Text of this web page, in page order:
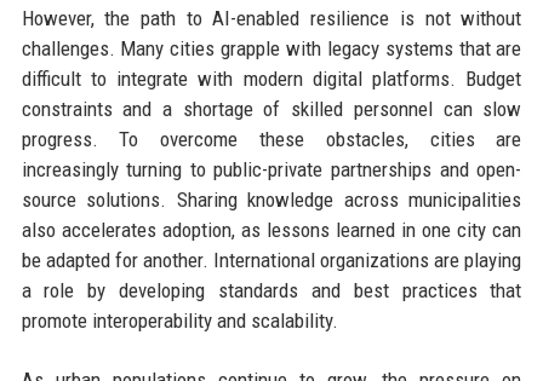
However, the path to AI-enabled resilience is not without
challenges. Many cities grapple with legacy systems that are
difficult to integrate with modern digital platforms. Budget
constraints and a shortage of skilled personnel can slow
progress. To overcome these obstacles, cities are
increasingly turning to public-private partnerships and open-
source solutions. Sharing knowledge across municipalities
also accelerates adoption, as lessons learned in one city can
be adapted for another. International organizations are playing
a role by developing standards and best practices that
promote interoperability and scalability.